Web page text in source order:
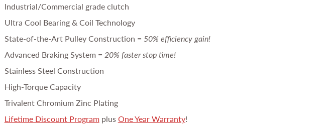
Industrial/Commercial grade clutch
Ultra Cool Bearing & Coil Technology
State-of-the-Art Pulley Construction = 50% efficiency gain!
Advanced Braking System = 20% faster stop time!
Stainless Steel Construction
High-Torque Capacity
Trivalent Chromium Zinc Plating
Lifetime Discount Programplus One Year Warranty!